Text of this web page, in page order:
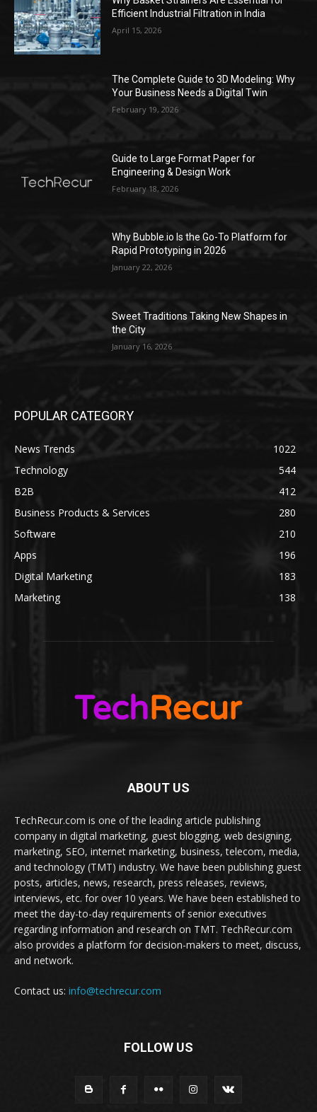
Efficient Industrial Filtration in India
April 15, 2026
The Complete Guide to 3D Modeling: Why
Your Business Needs a Digital Twin
February 19, 2026
Guide to Large Format Paper for
Engineering & Design Work
February 18, 2026
Why Bubble.io Is the Go-To Platform for
Rapid Prototyping in 2026
January 22, 2026
Sweet Traditions Taking New Shapes in
the City
January 16, 2026
POPULAR CATEGORY
News Trends
1022
Technology
544
B2B
412
Business Products & Services
280
Software
210
Apps
196
Digital Marketing
183
Marketing
138
ABOUT US
TechRecur.com is one of the leading article publishing
company in digital marketing, guest blogging, web designing,
marketing, SEO, internet marketing, business, telecom, media,
and technology (TMT) industry. We have been publishing guest
posts, articles, news, research, press releases, reviews,
interviews, etc. for over 10 years. We have been established to
meet the day-to-day requirements of senior executives
regarding information and research on TMT. TechRecur.com
also provides a platform for decision-makers to meet, discuss,
and network.
Contact us: info@techrecur.com
FOLLOW US